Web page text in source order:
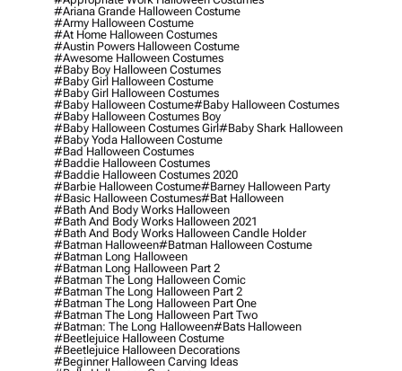
#ariana Grande Halloween Costume
#army Halloween Costume
#at Home Halloween Costumes
#austin Powers Halloween Costume
#awesome Halloween Costumes
#baby Boy Halloween Costumes
#baby Girl Halloween Costume
#baby Girl Halloween Costumes
#baby Halloween Costume#baby Halloween Costumes
#baby Halloween Costumes Boy
#baby Halloween Costumes Girl#baby Shark Halloween
#baby Yoda Halloween Costume
#bad Halloween Costumes
#baddie Halloween Costumes
#baddie Halloween Costumes 2020
#barbie Halloween Costume#barney Halloween Party
#basic Halloween Costumes#bat Halloween
#bath And Body Works Halloween
#bath And Body Works Halloween 2021
#bath And Body Works Halloween Candle Holder
#batman Halloween#batman Halloween Costume
#batman Long Halloween
#batman Long Halloween Part 2
#batman The Long Halloween Comic
#batman The Long Halloween Part 2
#batman The Long Halloween Part One
#batman The Long Halloween Part Two
#batman: The Long Halloween#bats Halloween
#beetlejuice Halloween Costume
#beetlejuice Halloween Decorations
#beginner Halloween Carving Ideas